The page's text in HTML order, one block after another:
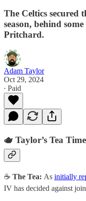
The Celtics secured
season, behind
Pritchard.
Adam Taylor
Oct 29, 2024
∙ Paid
🫖 Taylor’s Tea Time
☕ The Tea: As initially
IV has decided against